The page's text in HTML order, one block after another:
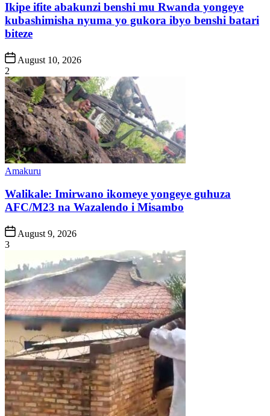
Ikipe ifite abakunzi benshi mu Rwanda yongeye
kubashimisha nyuma yo gukora ibyo benshi batari
biteze
Post
Date
August 10, 2026
2
Posted
Amakuru
Walikale: Imirwano ikomeye yongeye guhuza
AFC/M23 na Wazalendo i Misambo
Post
Date
August 9, 2026
3